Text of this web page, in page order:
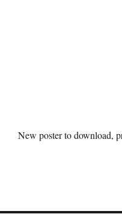
New poster to download,